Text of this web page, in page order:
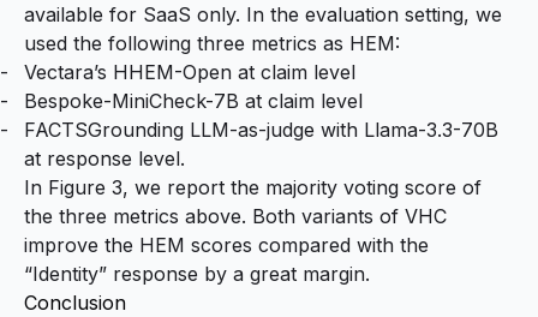
available for SaaS only. In the evaluation setting, we
used the following three metrics as HEM:
Vectara’s HHEM-Open at claim level
Bespoke-MiniCheck-7B at claim level
FACTSGrounding LLM-as-judge with Llama-3.3-70B
at response level.
In Figure 3, we report the majority voting score of
the three metrics above. Both variants of VHC
improve the HEM scores compared with the
“Identity” response by a great margin.
Conclusion